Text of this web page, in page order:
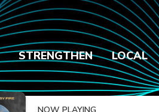
STRENGTHEN LOCAL